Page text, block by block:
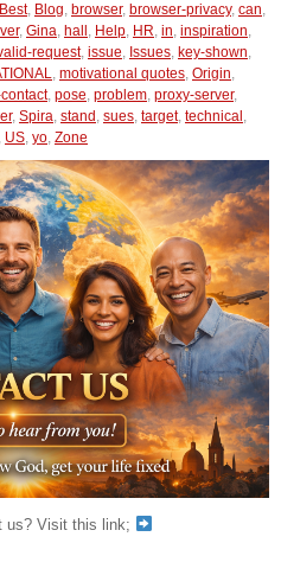
Best, Blog, browser, browser-privacy, can,
, Gina, hall , Help, HR, in, inspiration,
request, issue, Issues, key-shown,
, motivational quotes, Origin,
, pose, problem, proxy-server,
, Spira, stand , sues, target, technical ,
, US, yo, Zone
us? Visit this link;